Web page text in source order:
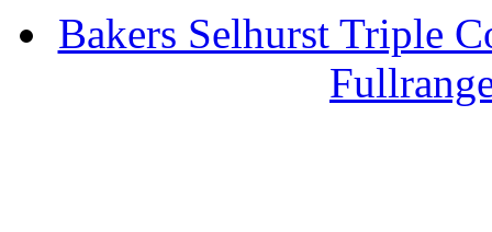
Bakers Selhurst Triple